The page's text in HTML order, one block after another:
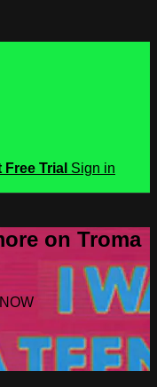
Free Trial Sign in
on Troma